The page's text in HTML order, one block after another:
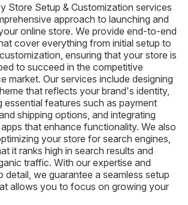
Store Setup & Customization services
approach to launching and
online store. We provide end-to-end
cover everything from initial setup to
ensuring that your store is
to succeed in the competitive
market. Our services include designing
that reflects your brand's identity,
essential features such as payment
shipping options, and integrating
that enhance functionality. We also
your store for search engines,
it ranks high in search results and
traffic. With our expertise and
detail, we guarantee a seamless setup
allows you to focus on growing your